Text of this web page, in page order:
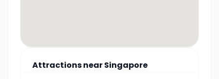
AttractionsnearSingapore